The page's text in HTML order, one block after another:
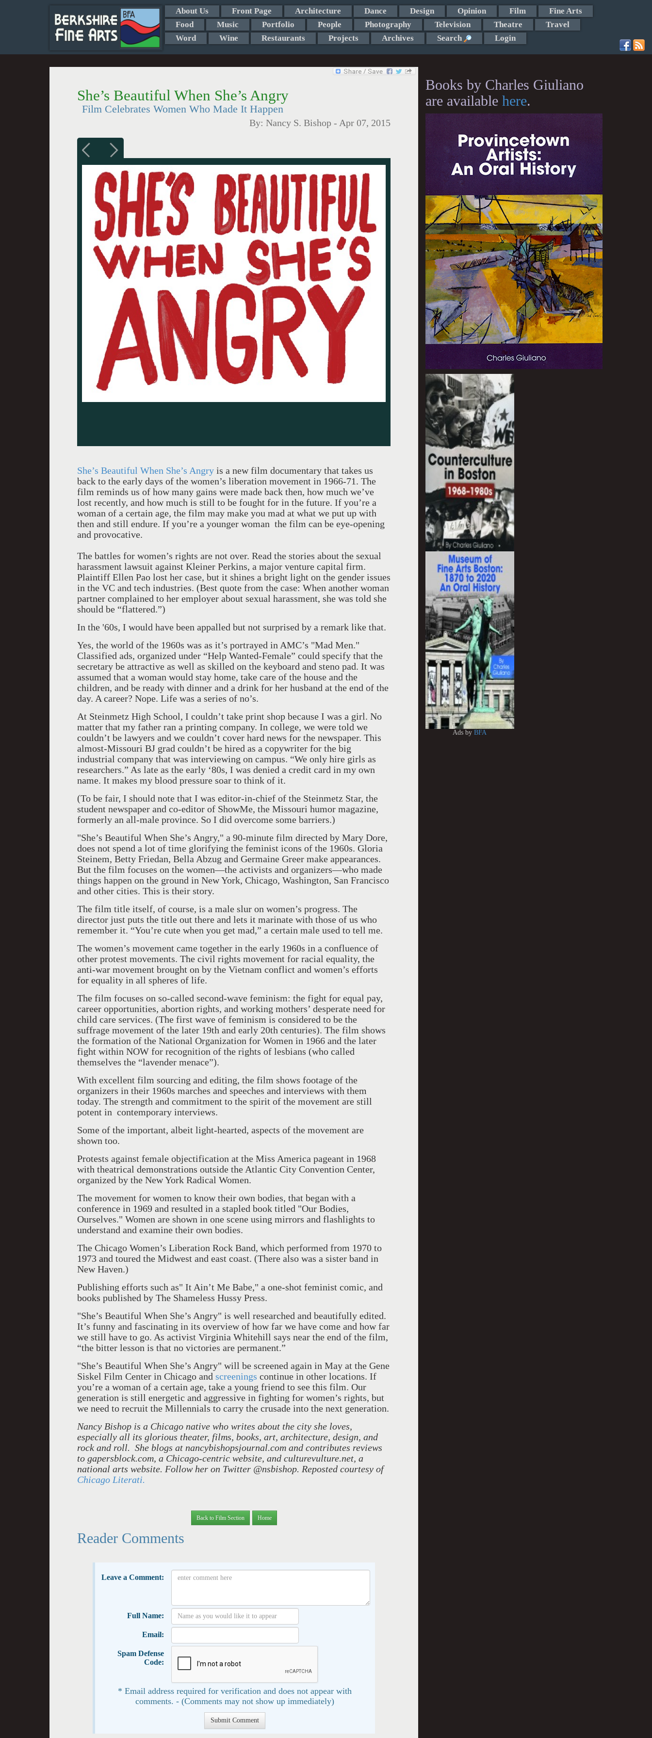
About Us Front Page Architecture Dance Design Opinion Film
Fine Arts
Food
Music Portfolio People Photography Television Theatre
Travel
Word
Wine Restaurants Projects Archives Search Login
She’s Beautiful When She’s Angry
Film Celebrates Women Who Made It Happen
By: Nancy S. Bishop - Apr 07, 2015
She’s Beautiful When She’s Angry is a new film documentary that takes us
back to the early days of the women’s liberation movement in 1966-71. The
film reminds us of how many gains were made back then, how much we’ve
lost recently, and how much is still to be fought for in the future. If you’re a
woman of a certain age, the film may make you mad at what we put up with
then and still endure. If you’re a younger woman the film can be eye-opening
and provocative.
The battles for women’s rights are not over. Read the stories about the sexual
harassment lawsuit against Kleiner Perkins, a major venture capital firm.
Plaintiff Ellen Pao lost her case, but it shines a bright light on the gender issues
in the VC and tech industries. (Best quote from the case: When another woman
partner complained to her employer about sexual harassment, she was told she
should be “flattered.”)
In the '60s, I would have been appalled but not surprised by a remark like that.
Yes, the world of the 1960s was as it’s portrayed in AMC’s "Mad Men."
Classified ads, organized under “Help Wanted-Female” could specify that the
secretary be attractive as well as skilled on the keyboard and steno pad. It was
assumed that a woman would stay home, take care of the house and the
children, and be ready with dinner and a drink for her husband at the end of the
day. A career? Nope. Life was a series of no’s.
At Steinmetz High School, I couldn’t take print shop because I was a girl. No
matter that my father ran a printing company. In college, we were told we
couldn’t be lawyers and we couldn’t cover hard news for the newspaper. This
almost-Missouri BJ grad couldn’t be hired as a copywriter for the big
industrial company that was interviewing on campus. “We only hire girls as
researchers.” As late as the early ‘80s, I was denied a credit card in my own
name. It makes my blood pressure soar to think of it.
(To be fair, I should note that I was editor-in-chief of the Steinmetz Star, the
student newspaper and co-editor of ShowMe, the Missouri humor magazine,
formerly an all-male province. So I did overcome some barriers.)
"She’s Beautiful When She’s Angry," a 90-minute film directed by Mary Dore,
does not spend a lot of time glorifying the feminist icons of the 1960s. Gloria
Steinem, Betty Friedan, Bella Abzug and Germaine Greer make appearances.
But the film focuses on the women—the activists and organizers—who made
things happen on the ground in New York, Chicago, Washington, San Francisco
and other cities. This is their story.
The film title itself, of course, is a male slur on women’s progress. The
director just puts the title out there and lets it marinate with those of us who
remember it. “You’re cute when you get mad,” a certain male used to tell me.
The women’s movement came together in the early 1960s in a confluence of
other protest movements. The civil rights movement for racial equality, the
anti-war movement brought on by the Vietnam conflict and women’s efforts
for equality in all spheres of life.
The film focuses on so-called second-wave feminism: the fight for equal pay,
career opportunities, abortion rights, and working mothers’ desperate need for
child care services. (The first wave of feminism is considered to be the
suffrage movement of the later 19th and early 20th centuries). The film shows
the formation of the National Organization for Women in 1966 and the later
fight within NOW for recognition of the rights of lesbians (who called
themselves the “lavender menace”).
With excellent film sourcing and editing, the film shows footage of the
organizers in their 1960s marches and speeches and interviews with them
today. The strength and commitment to the spirit of the movement are still
potent in contemporary interviews.
Some of the important, albeit light-hearted, aspects of the movement are
shown too.
Protests against female objectification at the Miss America pageant in 1968
with theatrical demonstrations outside the Atlantic City Convention Center,
organized by the New York Radical Women.
The movement for women to know their own bodies, that began with a
conference in 1969 and resulted in a stapled book titled "Our Bodies,
Ourselves." Women are shown in one scene using mirrors and flashlights to
understand and examine their own bodies.
The Chicago Women’s Liberation Rock Band, which performed from 1970 to
1973 and toured the Midwest and east coast. (There also was a sister band in
New Haven.)
Publishing efforts such as" It Ain’t Me Babe," a one-shot feminist comic, and
books published by The Shameless Hussy Press.
"She’s Beautiful When She’s Angry" is well researched and beautifully edited.
It’s funny and fascinating in its overview of how far we have come and how far
we still have to go. As activist Virginia Whitehill says near the end of the film,
“the bitter lesson is that no victories are permanent.”
"She’s Beautiful When She’s Angry" will be screened again in May at the Gene
Siskel Film Center in Chicago and screenings continue in other locations. If
you’re a woman of a certain age, take a young friend to see this film. Our
generation is still energetic and aggressive in fighting for women’s rights, but
we need to recruit the Millennials to carry the crusade into the next generation.
Nancy Bishop is a Chicago native who writes about the city she loves,
especially all its glorious theater, films, books, art, architecture, design, and
rock and roll. She blogs at nancybishopsjournal.com and contributes reviews
to gapersblock.com, a Chicago-centric website, and culturevulture.net, a
national arts website. Follow her on Twitter @nsbishop. Reposted courtesy of
Chicago Literati.
Back to Film Section Home
Reader Comments
Leave a Comment:
Full Name:
Email:
Spam Defense
Code:
* Email address required for verification and does not appear with
comments. - (Comments may not show up immediately)
Books by Charles Giuliano
are available here.
Ads byBFA